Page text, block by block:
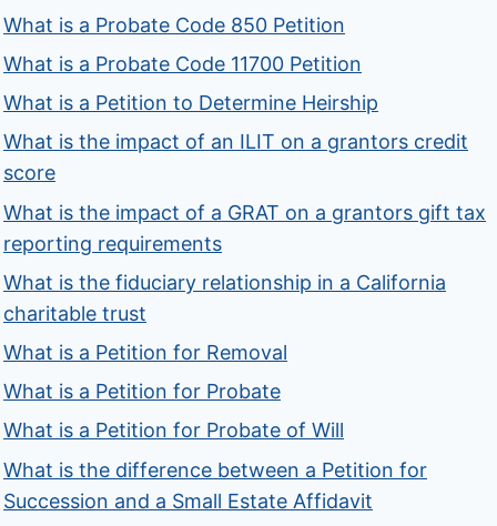
What is a Probate Code 850 Petition
What is a Probate Code 11700 Petition
What is a Petition to Determine Heirship
What is the impact of an ILIT on a grantors credit
score
What is the impact of a GRAT on a grantors gift tax
reporting requirements
What is the fiduciary relationship in a California
charitable trust
What is a Petition for Removal
What is a Petition for Probate
What is a Petition for Probate of Will
What is the difference between a Petition for
Succession and a Small Estate Affidavit